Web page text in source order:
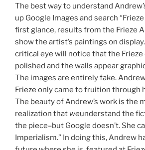
The best way to understand
up Google Images and search
first glance, results from the Frieze
show the artist’s paintings on
critical eye will notice that the
polished and the walls appear
The images are entirely fake.
Frieze only came to fruition through
The beauty of Andrew’s work is the
realization that weunderstand the
the piece–but Google doesn’t. She
Imperialism.” In doing this, Andrew